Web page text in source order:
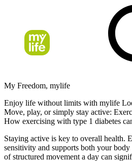
My Freedom, mylife
Enjoy life without limits with mylife
Move, play, or simply stay active:
How exercising with type 1 diabetes
Staying active is key to overall health.
sensitivity and supports both your
of structured movement a day can